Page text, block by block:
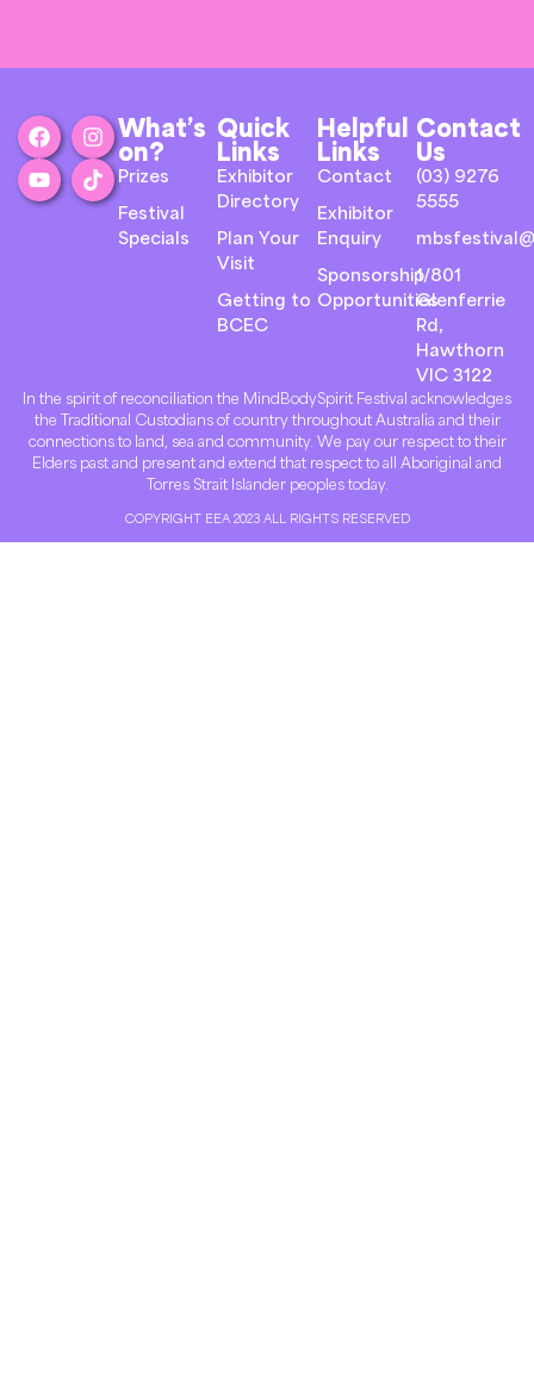
What’s
on?
Prizes
Festival
Specials
Quick
Links
Exhibitor
Directory
Plan Your
Visit
Getting to
BCEC
Helpful
Links
Contact
Exhibitor
Enquiry
Sponsorship
Opportunities
Contact
Us
(03) 9276
5555
1/801
Glenferrie
Rd,
Hawthorn
VIC 3122
In the spirit of reconciliation the MindBodySpirit Festival acknowledges
the Traditional Custodians of country throughout Australia and their
connections to land, sea and community. We pay our respect to their
Elders past and present and extend that respect to all Aboriginal and
Torres Strait Islander peoples today.
COPYRIGHT EEA 2023 ALL RIGHTS RESERVED